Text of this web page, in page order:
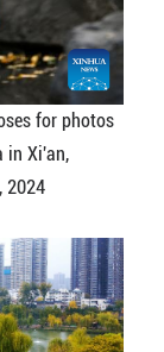
for photos
in Xi'an,
2024